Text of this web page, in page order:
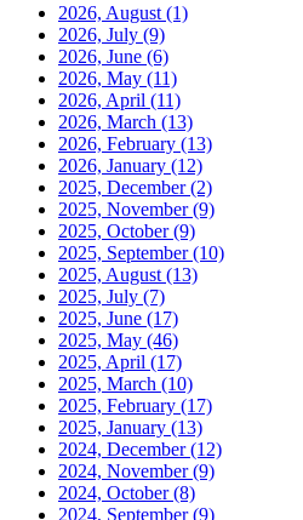
2026, August (1)
2026, July (9)
2026, June (6)
2026, May (11)
2026, April (11)
2026, March (13)
2026, February (13)
2026, January (12)
2025, December(2)
2025, November(9)
2025, October(9)
2025, September(10)
2025, August (13)
2025, July (7)
2025, June (17)
2025, May (46)
2025, April (17)
2025, March (10)
2025, February (17)
2025, January (13)
2024, December(12)
2024, November(9)
2024, October(8)
2024, September(9)